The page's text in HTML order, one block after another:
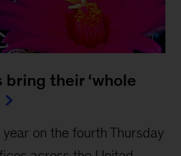
bring their ‘whole
year on the fourth Thursday